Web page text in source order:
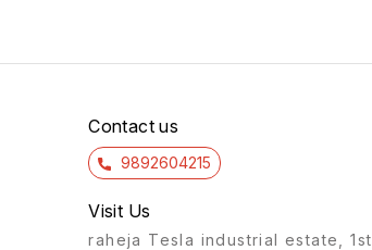
Contact us
9892604215
Visit Us
raheja Tesla industrial estate, 1st